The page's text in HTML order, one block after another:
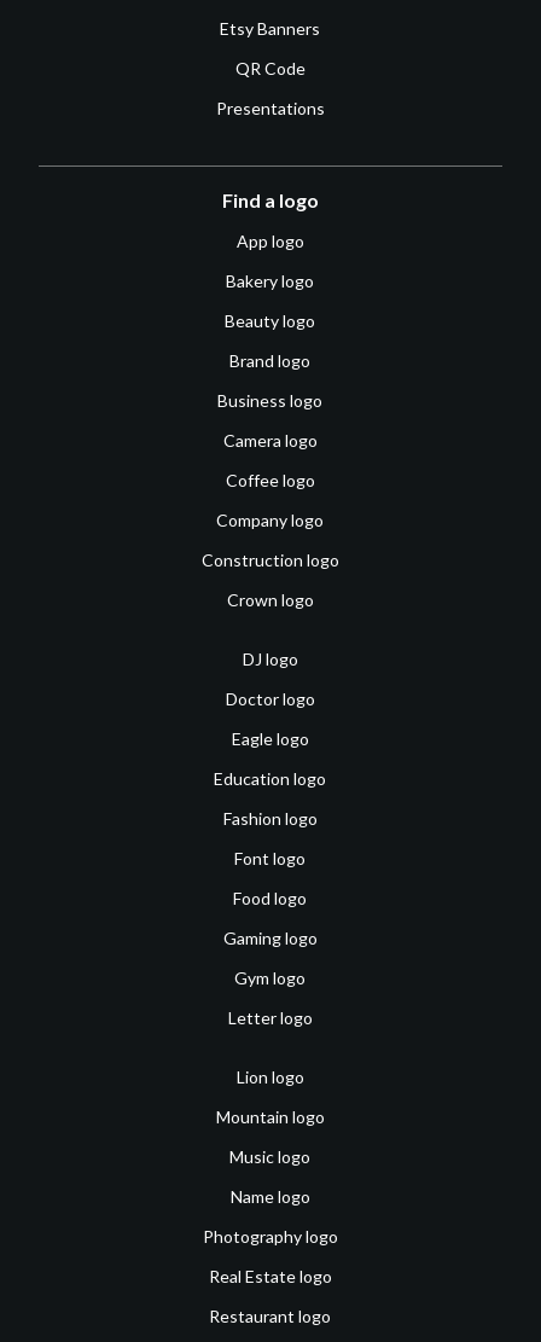
Etsy Banners
QR Code
Presentations
Find a logo
App logo
Bakery logo
Beauty logo
Brand logo
Business logo
Camera logo
Coffee logo
Company logo
Construction logo
Crown logo
DJ logo
Doctor logo
Eagle logo
Education logo
Fashion logo
Font logo
Food logo
Gaming logo
Gym logo
Letter logo
Lion logo
Mountain logo
Music logo
Name logo
Photography logo
Real Estate logo
Restaurant logo